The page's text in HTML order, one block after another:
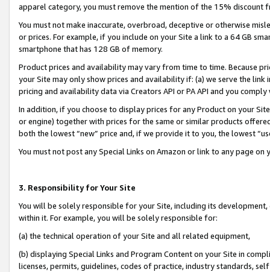
apparel category, you must remove the mention of the 15% discount
You must not make inaccurate, overbroad, deceptive or otherwise
or prices. For example, if you include on your Site a link to a 64 GB
smartphone that has 128 GB of memory.
Product prices and availability may vary from time to time. Because
your Site may only show prices and availability if: (a) we serve the
pricing and availability data via Creators API or PA API and you
In addition, if you choose to display prices for any Product on your
or engine) together with prices for the same or similar products
both the lowest “new” price and, if we provide it to you, the lowest
You must not post any Special Links on Amazon or link to any page
3. Responsibility for Your Site
You will be solely responsible for your Site, including its
within it. For example, you will be solely responsible for:
(a) the technical operation of your Site and all related equipment,
(b) displaying Special Links and Program Content on your Site in
licenses, permits, guidelines, codes of practice, industry standards,